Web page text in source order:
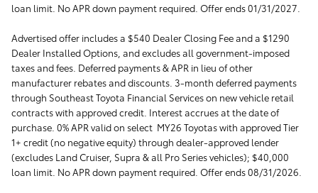
loan limit. No APR down payment required. Offer ends 01/31/2027.
Advertised offer includes a $540 Dealer Closing Fee and a $1290
Dealer Installed Options, and excludes all government-imposed
taxes and fees. Deferred payments & APR in lieu of other
manufacturer rebates and discounts. 3-month deferred payments
through Southeast Toyota Financial Services on new vehicle retail
contracts with approved credit. Interest accrues at the date of
purchase. 0% APR valid on select MY26 Toyotas with approved Tier
1+ credit (no negative equity) through dealer-approved lender
(excludes Land Cruiser, Supra & all Pro Series vehicles); $40,000
loan limit. No APR down payment required. Offer ends 08/31/2026.